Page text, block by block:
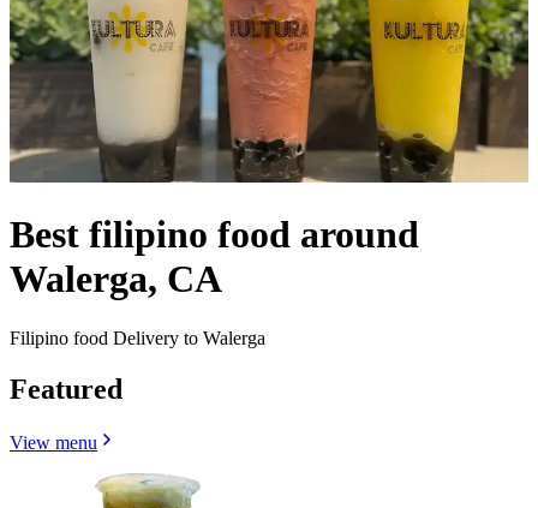
Best filipino food around
Walerga, CA
Filipino food Delivery to Walerga
Featured
View menu